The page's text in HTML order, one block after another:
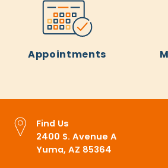
Appointments
Find Us
2400 S. Avenue A
Yuma, AZ 85364